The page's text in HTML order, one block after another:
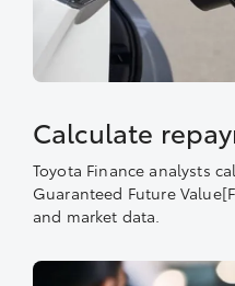
Calculate
Toyota Finance analysts
Guaranteed Future
and market data.